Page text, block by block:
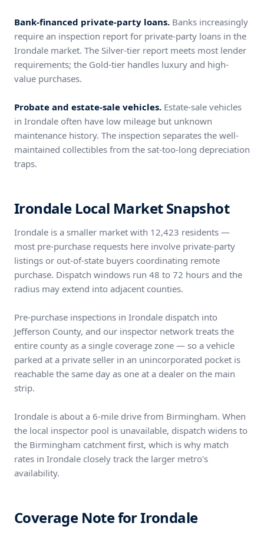
Bank-financed private-party loans. Banks increasingly
require an inspection report for private-party loans in the
Irondale market. The Silver-tier report meets most lender
requirements; the Gold-tier handles luxury and high-
value purchases.
Probate and estate-sale vehicles. Estate-sale vehicles
in Irondale often have low mileage but unknown
maintenance history. The inspection separates the well-
maintained collectibles from the sat-too-long depreciation
traps.
Irondale Local Market Snapshot
Irondale is a smaller market with 12,423 residents —
most pre-purchase requests here involve private-party
listings or out-of-state buyers coordinating remote
purchase. Dispatch windows run 48 to 72 hours and the
radius may extend into adjacent counties.
Pre-purchase inspections in Irondale dispatch into
Jefferson County, and our inspector network treats the
entire county as a single coverage zone — so a vehicle
parked at a private seller in an unincorporated pocket is
reachable the same day as one at a dealer on the main
strip.
Irondale is about a 6-mile drive from Birmingham. When
the local inspector pool is unavailable, dispatch widens to
the Birmingham catchment first, which is why match
rates in Irondale closely track the larger metro's
availability.
Coverage Note for Irondale